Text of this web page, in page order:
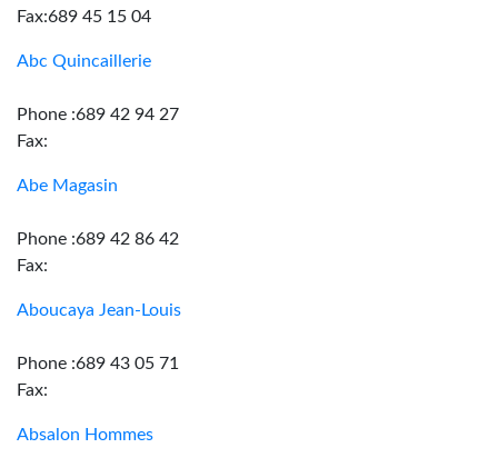
Fax:689 45 15 04
Abc Quincaillerie
Phone :689 42 94 27
Fax:
Abe Magasin
Phone :689 42 86 42
Fax:
Aboucaya Jean-Louis
Phone :689 43 05 71
Fax:
Absalon Hommes